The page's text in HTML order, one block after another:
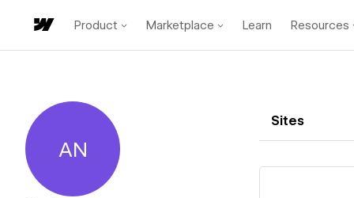
Product Marketplace Learn Resources
Apin No
AN
Sites